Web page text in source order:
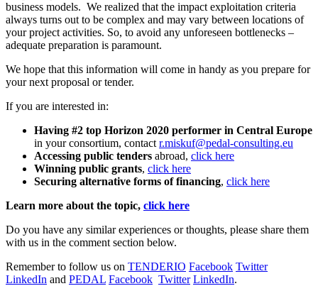
business models. We realized that the impact exploitation criteria
always turns out to be complex and may vary between locations of
your project activities. So, to avoid any unforeseen bottlenecks –
adequate preparation is paramount.
We hope that this information will come in handy as you prepare for
your next proposal or tender.
If you are interested in:
Having #2 top Horizon 2020 performer in Central Europe
in your consortium, contact r.miskuf@pedal-consulting.eu
Accessing public tenders abroad, click here
Winning public grants, click here
Securing alternative forms of financing, click here
Learn more about the topic, click here
Do you have any similar experiences or thoughts, please share them
with us in the comment section below.
Remember to follow us on TENDERIO Facebook Twitter
LinkedIn and PEDAL Facebook Twitter LinkedIn.